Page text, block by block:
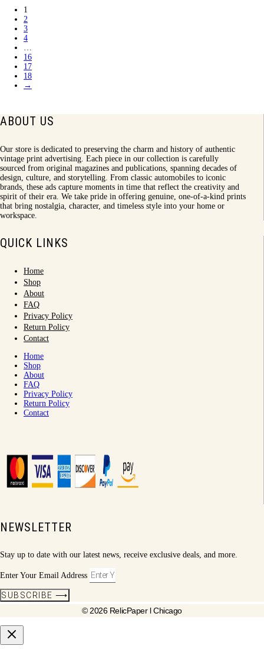
1
2
3
4
16
17
18
→
ABOUT US
Our store is dedicated to preserving the charm and history of authentic
vintage print advertising. Each piece in our collection is carefully
sourced from original magazines and publications, spanning decades of
design, culture, and storytelling. From classic automobiles to iconic
brands, these ads capture moments in time that reflect the creativity and
spirit of their era. We take pride in offering genuine, one-of-a-kind prints
that bring nostalgia, character, and timeless style into your home or
workspace.
QUICK LINKS
Home
Shop
About
FAQ
Privacy Policy
Return Policy
Contact
Home
Shop
About
FAQ
Privacy Policy
Return Policy
Contact
NEWSLETTER
Stay up to date with our latest news, receive exclusive deals, and more.
Enter Your Email Address
SUBSCRIBE ⟶
© 2026 RelicPaper l Chicago